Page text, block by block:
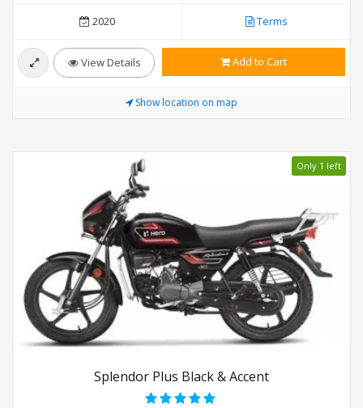
2020 Terms
View Details Add to Cart
Show location on map
Only 1 left
Splendor Plus Black & Accent